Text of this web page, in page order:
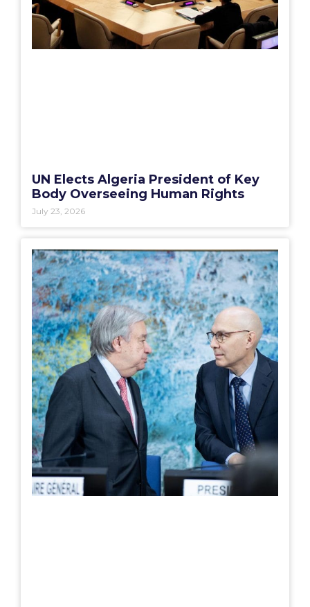
UN Elects Algeria President of Key
Body Overseeing Human Rights
July 23, 2026